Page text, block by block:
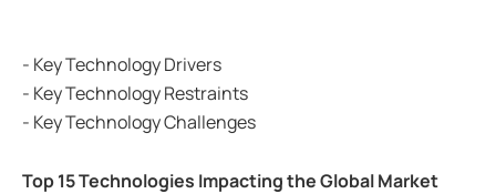
- Key Technology Drivers
- Key Technology Restraints
- Key Technology Challenges
Top 15 Technologies Impacting the Global Market